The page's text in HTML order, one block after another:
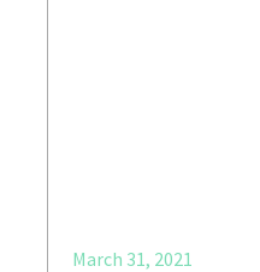
March 31, 2021